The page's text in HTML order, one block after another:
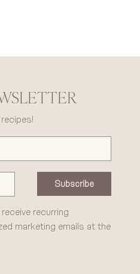
Subscribe
recurring
marketing emails at the